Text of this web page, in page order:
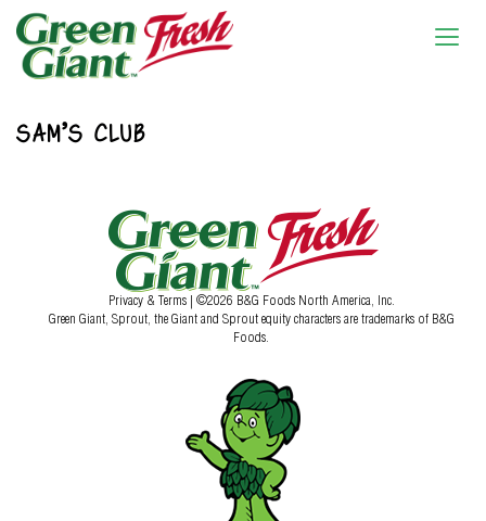
SAM’S CLUB
Privacy & Terms | ©2026 B&G Foods North America, Inc.
Green Giant, Sprout, the Giant and Sprout equity characters are trademarks of B&G
Foods.